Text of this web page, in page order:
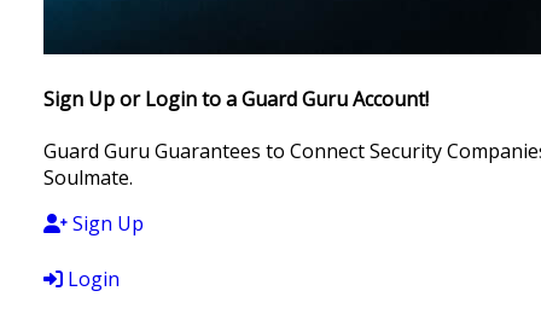
Sign Up or Login to a Guard Guru Account!
Guard Guru Guarantees to Connect Security
Soulmate.
Sign Up
Login